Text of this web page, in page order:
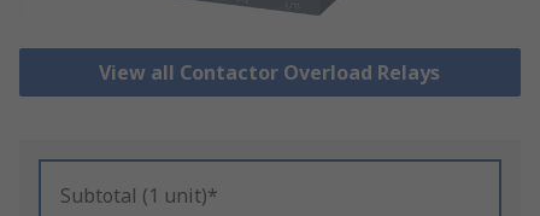
View all Contactor Overload Relays
Subtotal (1 unit)*